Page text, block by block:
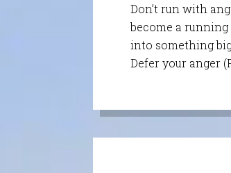
Don’t run with
become a
into something
Defer your anger